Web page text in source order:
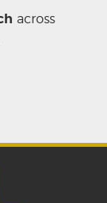
across